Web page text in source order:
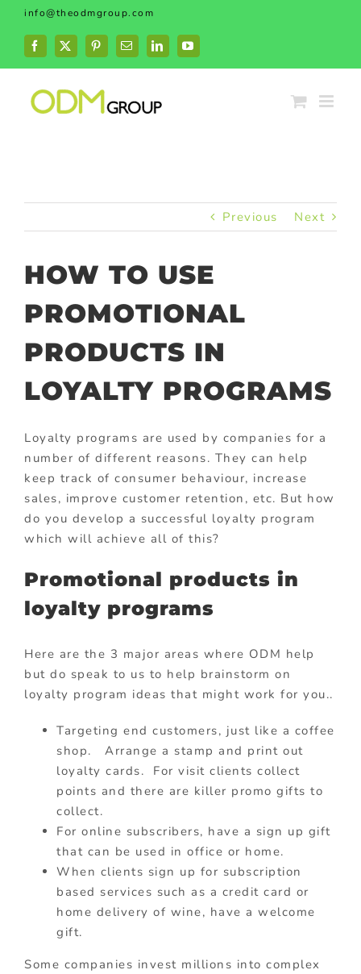
Skip
content
info@theodmgroup.com
Facebook
X PinterestEmailLinkedInYouTube
Previous Next
HOW TO USE
PROMOTIONAL
PRODUCTS IN
LOYALTY PROGRAMS
Loyalty programs are used by companies for a
number of different reasons. They can help
keep track of consumer behaviour, increase
sales, improve customer retention, etc. But how
do you develop a successful loyalty program
which will achieve all of this?
Promotional products in
loyalty programs
Here are the 3 major areas where ODM help
but do speak to us to help brainstorm on
loyalty program ideas that might work for you..
Targeting end customers, just like a coffee
shop. Arrange a stamp and print out
loyalty cards. For visit clients collect
points and there are killer promo gifts to
collect.
For online subscribers, have a sign up gift
that can be used in office or home.
When clients sign up for subscription
based services such as a credit card or
home delivery of wine, have a welcome
gift.
Some companies invest millions into complex